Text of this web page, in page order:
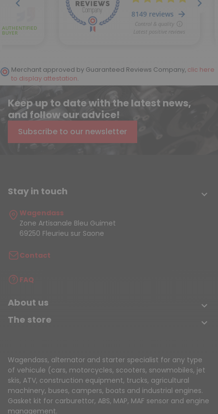
Merchant approved by Guaranteed Reviews Company, clic here
to display attestation.
Keep up to date with the latest news,
and follow our advice!
Subscribe to our newsletter
Stay in touch 
Wagendass
Zone Artisanale Bleu Guimet
69250 Fleurieu sur Saone
Contact
FAQ
About us 
The store 
Wagendass, alternator and starter specialist for any type
of vehicule (cars, motorcycles, scooters, snowmobiles, jet
skis, ATV, construction equipment, trucks, agricultural
machinery, buses, campers, boats and industrial engines.
Gasket kit for carburettor, ABS, MAP, MAF sensor and engine
management.